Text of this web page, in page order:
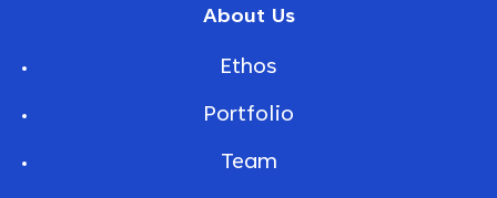
About Us
Ethos
Portfolio
Team